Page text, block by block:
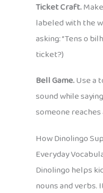
Ticket Craft.
labeled with the
asking: “Tens o
ticket?)
Bell Game.Use a
sound while
someone
How Dinolingo
Everyday
Dinolingo helps
nouns and verbs.